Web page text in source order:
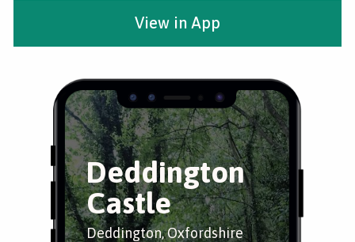
Deddington
Castle
Deddington, Oxfordshire
View in App